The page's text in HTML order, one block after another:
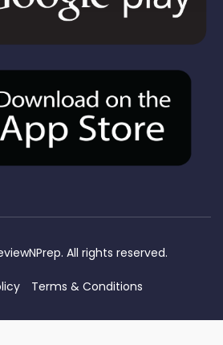
All rights reserved.
Terms & Conditions